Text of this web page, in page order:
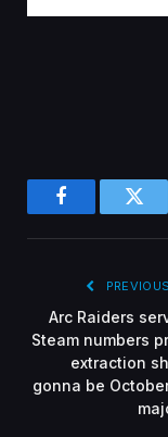
Facebook
Arc Raiders
Steam numbers
extraction
gonna be